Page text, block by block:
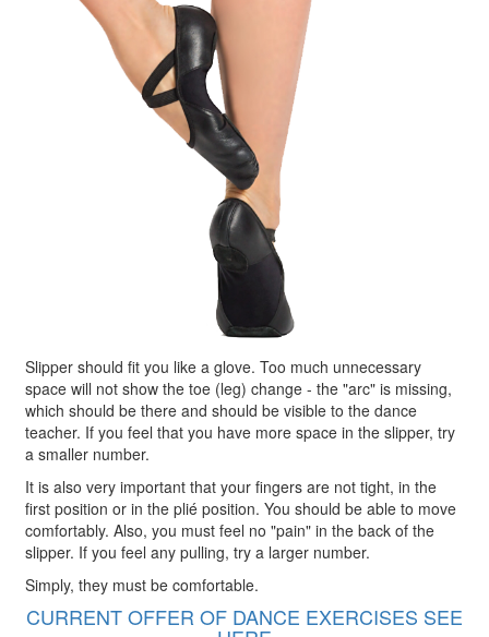
Slipper should fit you like a glove. Too much unnecessary
space will not show the toe (leg) change - the "arc" is missing,
which should be there and should be visible to the dance
teacher. If you feel that you have more space in the slipper, try
a smaller number.
It is also very important that your fingers are not tight, in the
first position or in the plié position. You should be able to move
comfortably. Also, you must feel no "pain" in the back of the
slipper. If you feel any pulling, try a larger number.
Simply, they must be comfortable.
CURRENT OFFER OF DANCE EXERCISES SEE